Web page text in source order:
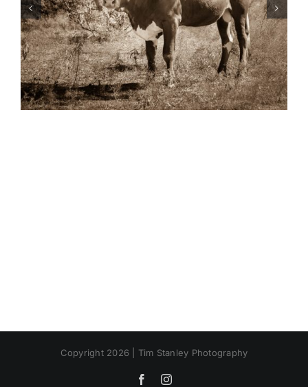
Copyright 2026 | Tim Stanley Photography
FacebookInstagram